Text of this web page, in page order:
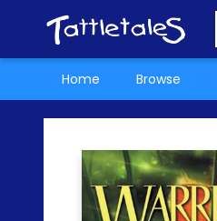
Home Browse
About Us
Teacher Picks Archive
Events
Contact & Hours
Terms & Conditions
Tattletales Books